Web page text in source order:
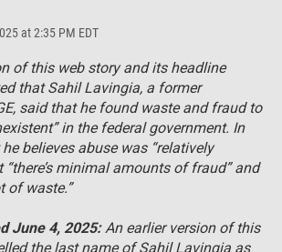
at 2:35 PM EDT
of this web story and its headline
that Sahil Lavingia, a former
said that he found waste and fraud to
in the federal government. In
believes abuse was “relatively
“there’s minimal amounts of fraud” and
of waste.”
June 4, 2025:An earlier version of this
the last name of Sahil Lavingia as